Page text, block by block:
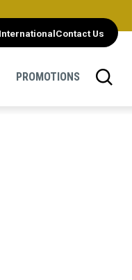
Contact Us
PROMOTIONS